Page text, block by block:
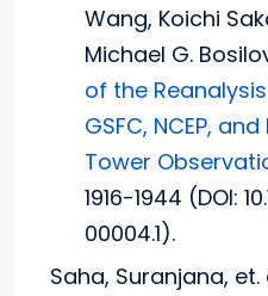
Wang, Koichi
Michael G.
of the
GSFC, NCEP,
Tower
1916-1944 (DOI:
00004.1).
Saha, Suranjana, et.